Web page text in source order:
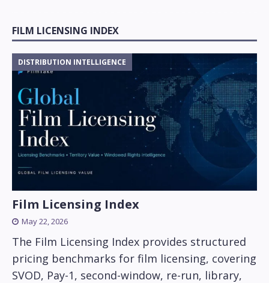
FILM LICENSING INDEX
DISTRIBUTION INTELLIGENCE
Film Licensing Index
May 22, 2026
The Film Licensing Index provides structured
pricing benchmarks for film licensing, covering
SVOD, Pay-1, second-window, re-run, library,